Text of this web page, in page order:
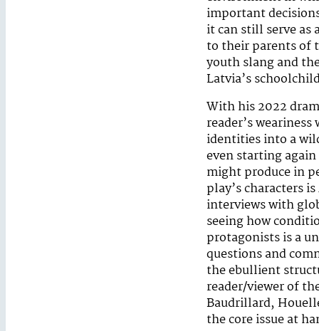
important
it can still serve as
to their parents of
youth slang and
Latvia’s
With his 2022
reader’s
identities into a
even starting
might produce in
play’s characters
interviews with
seeing how
protagonists is a
questions and
the ebullient
reader/viewer of
Baudrillard,
the core issue at